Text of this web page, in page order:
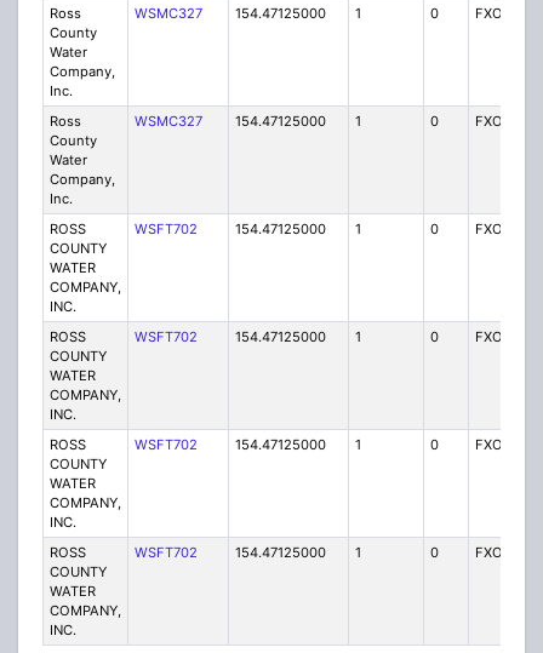
Ross
County
Water
Company,
Inc.
WSMC327 154.47125000 1 0 FXO
Ross
County
Water
Company,
Inc.
WSMC327 154.47125000 1 0 FXO
ROSS
COUNTY
WATER
COMPANY,
INC.
WSFT702 154.47125000 1 0 FXO
ROSS
COUNTY
WATER
COMPANY,
INC.
WSFT702 154.47125000 1 0 FXO
ROSS
COUNTY
WATER
COMPANY,
INC.
WSFT702 154.47125000 1 0 FXO
ROSS
COUNTY
WATER
COMPANY,
INC.
WSFT702 154.47125000 1 0 FXO